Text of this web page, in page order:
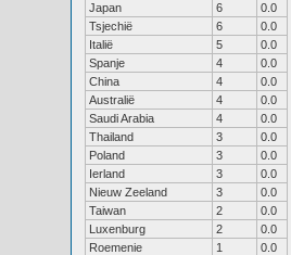
Japan
6
0.0
Tsjechië
6
0.0
Italië
5
0.0
Spanje
4
0.0
China
4
0.0
Australië
4
0.0
Saudi Arabia
4
0.0
Thailand
3
0.0
Poland
3
0.0
Ierland
3
0.0
Nieuw Zeeland
3
0.0
Taiwan
2
0.0
Luxenburg
2
0.0
Roemenie
1
0.0